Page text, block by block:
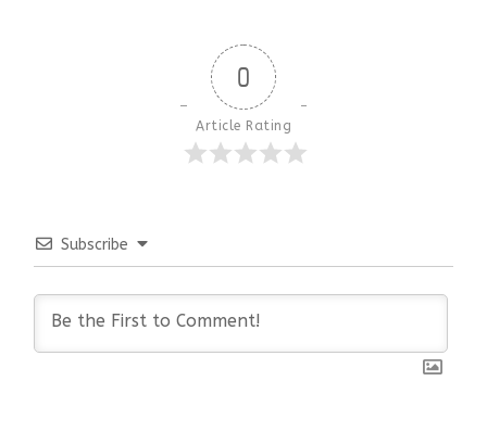
0
Article Rating
Subscribe